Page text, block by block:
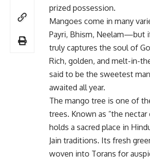
prized possession.
Mangoes come in many
Payri, Bhism, Neelam—but
truly captures the soul of
Rich, golden, and melt-in-
said to be the sweetest
awaited all year.
The mango tree is one of
trees. Known as “the
holds a sacred place in
Jain traditions. Its fresh
woven into Torans for